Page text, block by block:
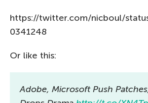
https://twitter.com/nicboul/
0341248
Or like this:
Adobe, Microsoft Push